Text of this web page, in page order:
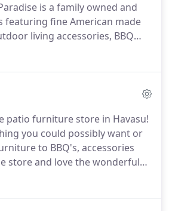
is a family owned and
featuring fine American made
living accessories, BBQ
much more. Those of us
many years to come.
patio furniture store in Havasu!
you could possibly want or
to BBQ's, accessories
store and love the wonderful
backyard is beautiful with all